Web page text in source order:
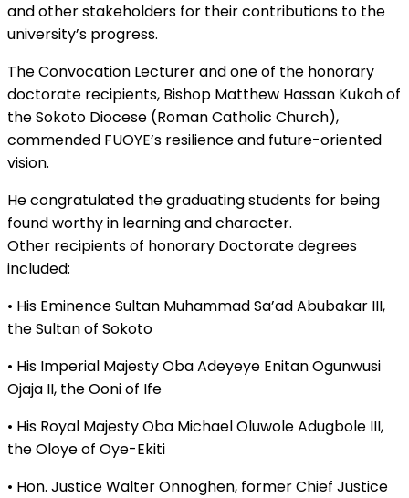
and other stakeholders for their contributions to the
university’s progress.
The Convocation Lecturer and one of the honorary
doctorate recipients, Bishop Matthew Hassan Kukah of
the Sokoto Diocese (Roman Catholic Church),
commended FUOYE’s resilience and future-oriented
vision.
He congratulated the graduating students for being
found worthy in learning and character.
Other recipients of honorary Doctorate degrees
included:
• His Eminence Sultan Muhammad Sa’ad Abubakar III,
the Sultan of Sokoto
• His Imperial Majesty Oba Adeyeye Enitan Ogunwusi
Ojaja II, the Ooni of Ife
• His Royal Majesty Oba Michael Oluwole Adugbole III,
the Oloye of Oye-Ekiti
• Hon. Justice Walter Onnoghen, former Chief Justice